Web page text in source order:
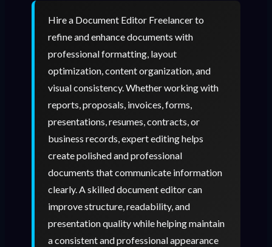
Hire a Document Editor Freelancer to
refine and enhance documents with
professional formatting, layout
optimization, content organization, and
visual consistency. Whether working with
reports, proposals, invoices, forms,
presentations, resumes, contracts, or
business records, expert editing helps
create polished and professional
documents that communicate information
clearly. A skilled document editor can
improve structure, readability, and
presentation quality while helping maintain
a consistent and professional appearance